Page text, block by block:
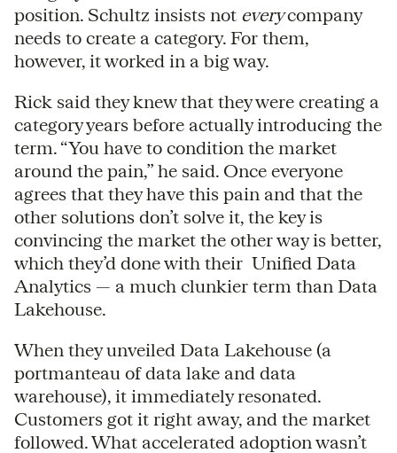
position. Schultz insists not everycompany
needs to create a category. For them,
however, it worked in a big way.
Rick said they knew that they were creating a
category years before actually introducing the
term. “You have to condition the market
around the pain,” he said. Once everyone
agrees that they have this pain and that the
other solutions don’t solve it, the key is
convincing the market the other way is better,
which they’d done with their Unified Data
Analytics — a much clunkier term than Data
Lakehouse.
When they unveiled Data Lakehouse (a
portmanteau of data lake and data
warehouse), it immediately resonated.
Customers got it right away, and the market
followed. What accelerated adoption wasn’t